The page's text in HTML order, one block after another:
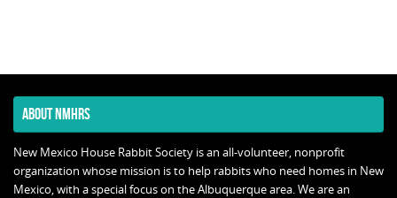
ABOUT NMHRS
New Mexico House Rabbit Society is an all-volunteer, nonprofit
organization whose mission is to help rabbits who need homes in New
Mexico, with a special focus on the Albuquerque area. We are an